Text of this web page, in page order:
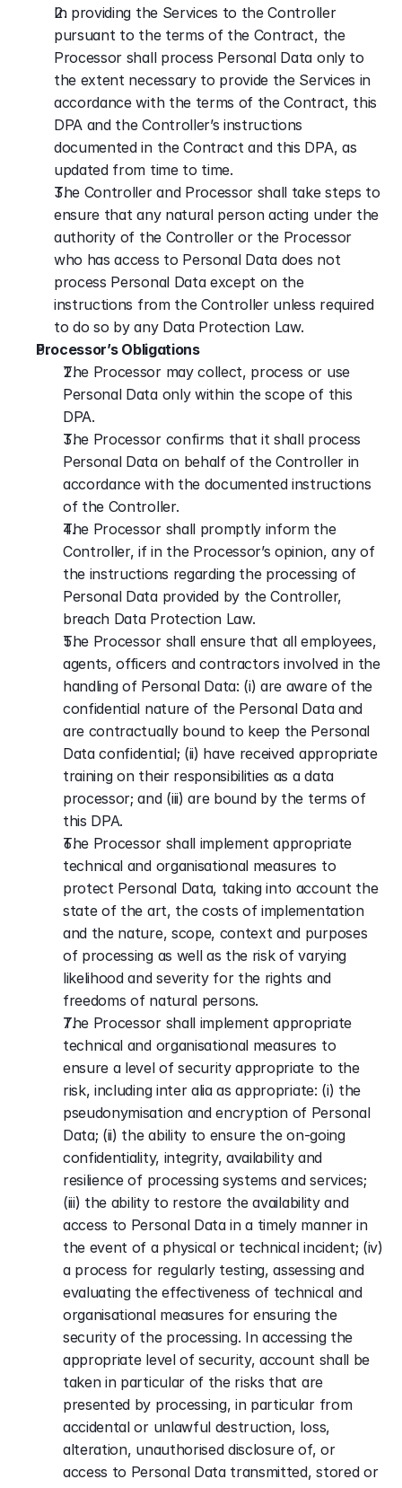
In providing the Services to the Controller
pursuant to the terms of the Contract, the
Processor shall process Personal Data only to
the extent necessary to provide the Services in
accordance with the terms of the Contract, this
DPA and the Controller’s instructions
documented in the Contract and this DPA, as
updated from time to time.
The Controller and Processor shall take steps to
ensure that any natural person acting under the
authority of the Controller or the Processor
who has access to Personal Data does not
process Personal Data except on the
instructions from the Controller unless required
to do so by any Data Protection Law.
Processor’s Obligations
The Processor may collect, process or use
Personal Data only within the scope of this
DPA.
The Processor confirms that it shall process
Personal Data on behalf of the Controller in
accordance with the documented instructions
of the Controller.
The Processor shall promptly inform the
Controller, if in the Processor’s opinion, any of
the instructions regarding the processing of
Personal Data provided by the Controller,
breach Data Protection Law.
The Processor shall ensure that all employees,
agents, officers and contractors involved in the
handling of Personal Data: (i) are aware of the
confidential nature of the Personal Data and
are contractually bound to keep the Personal
Data confidential; (ii) have received appropriate
training on their responsibilities as a data
processor; and (iii) are bound by the terms of
this DPA.
The Processor shall implement appropriate
technical and organisational measures to
protect Personal Data, taking into account the
state of the art, the costs of implementation
and the nature, scope, context and purposes
of processing as well as the risk of varying
likelihood and severity for the rights and
freedoms of natural persons.
The Processor shall implement appropriate
technical and organisational measures to
ensure a level of security appropriate to the
risk, including inter alia as appropriate: (i) the
pseudonymisation and encryption of Personal
Data; (ii) the ability to ensure the on-going
confidentiality, integrity, availability and
resilience of processing systems and services;
(iii) the ability to restore the availability and
access to Personal Data in a timely manner in
the event of a physical or technical incident; (iv)
a process for regularly testing, assessing and
evaluating the effectiveness of technical and
organisational measures for ensuring the
security of the processing. In accessing the
appropriate level of security, account shall be
taken in particular of the risks that are
presented by processing, in particular from
accidental or unlawful destruction, loss,
alteration, unauthorised disclosure of, or
access to Personal Data transmitted, stored or